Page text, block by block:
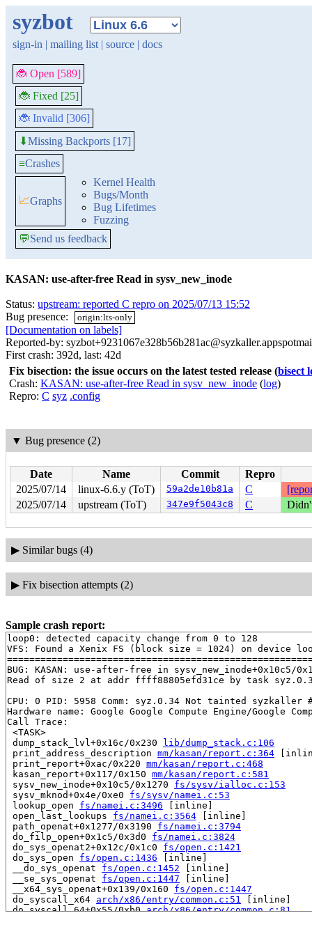
syzbot
sign-in | mailing list | source | docs
🐞 Open [589]
🐞 Fixed [25]
🐞 Invalid [306]
⬇Missing Backports [17]
≡Crashes
📈Graphs
Kernel Health
Bugs/Month
Bug Lifetimes
Fuzzing
💬Send us feedback
KASAN: use-after-free Read in sysv_new_inode
Status: upstream: reported C repro on 2025/07/13 15:52
Bug presence:
origin:lts-only
[Documentation on labels]
Reported-by:
First crash: 392d, last: 42d
Fix bisection: the issue occurs on the latest tested release (bisect
Crash: KASAN: use-after-free Read in sysv_new_inode (log)
Repro: C syz .config
▼ Bug presence (2)
Date Name Commit
Repro
2025/07/14
linux-6.6.y (ToT) 59a2de10b81a C
2025/07/14
upstream (ToT) 347e9f5043c8 C
▶ Similar bugs (4)
▶ Fix bisection attempts (2)
Sample crash report:
loop0: detected capacity change from 0 to 128
VFS: Found a Xenix FS (block size = 1024) on device
BUG: KASAN: use-after-free in sysv_new_inode+0x10c5/
Read of size 2 at addr ffff88805efd31ce by task
CPU: 0 PID: 5958 Comm: syz.0.34 Not tainted syzkaller
Hardware name: Google Google Compute Engine/Google
Call Trace:
<TASK>
dump_stack_lvl+0x16c/0x230
lib/dump_stack.c:106
print_address_description mm/kasan/report.c:364
print_report+0xac/0x220 mm/kasan/report.c:468
kasan_report+0x117/0x150 mm/kasan/report.c:581
sysv_new_inode+0x10c5/0x1270 fs/sysv/ialloc.c:153
sysv_mknod+0x4e/0xe0 fs/sysv/namei.c:53
lookup_open fs/namei.c:3496 [inline]
open_last_lookups fs/namei.c:3564 [inline]
path_openat+0x1277/0x3190 fs/namei.c:3794
do_filp_open+0x1c5/0x3d0 fs/namei.c:3824
do_sys_openat2+0x12c/0x1c0 fs/open.c:1421
do_sys_open fs/open.c:1436 [inline]
__do_sys_openat fs/open.c:1452 [inline]
__se_sys_openat fs/open.c:1447 [inline]
__x64_sys_openat+0x139/0x160 fs/open.c:1447
do_syscall_x64 arch/x86/entry/common.c:51 [inline]
do_syscall_64+0x55/0xb0 arch/x86/entry/common.c:81